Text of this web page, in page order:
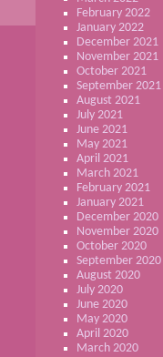
February 2022
January 2022
December 2021
November 2021
October 2021
September 2021
August 2021
July 2021
June 2021
May 2021
April 2021
March 2021
February 2021
January 2021
December 2020
November 2020
October 2020
September 2020
August 2020
July 2020
June 2020
May 2020
April 2020
March 2020